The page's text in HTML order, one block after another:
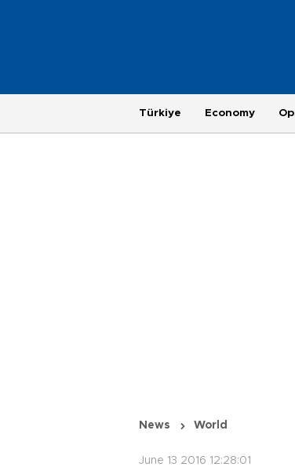
Türkiye Economy
News World
June 13 2016 12:28:01